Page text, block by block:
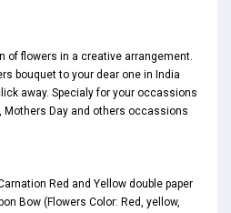
offlowers in a creative arrangement.
bouquet to your dear one in India
away. Specialy for your occassions
, Mothers Day and others occassions
Red and Yellow double paper
Bow (Flowers Color: Red, yellow,